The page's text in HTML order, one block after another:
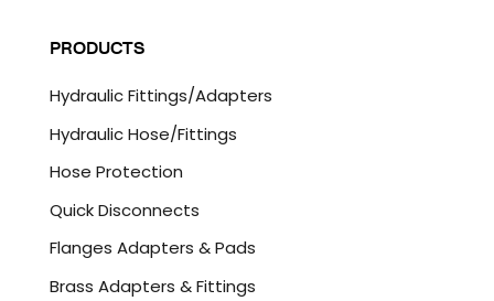
*
P
T
H
A
PRODUCTS
Hydraulic Fittings/Adapters
Hydraulic Hose/Fittings
Hose Protection
Quick Disconnects
Flanges Adapters & Pads
Brass Adapters & Fittings